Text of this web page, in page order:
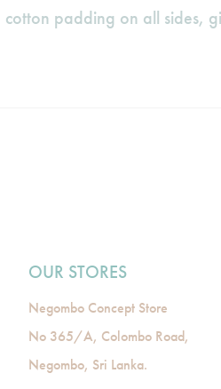
padding on all sides,
OUR STORES
Negombo Concept Store
No 365/A, Colombo Road,
Negombo, Sri Lanka.